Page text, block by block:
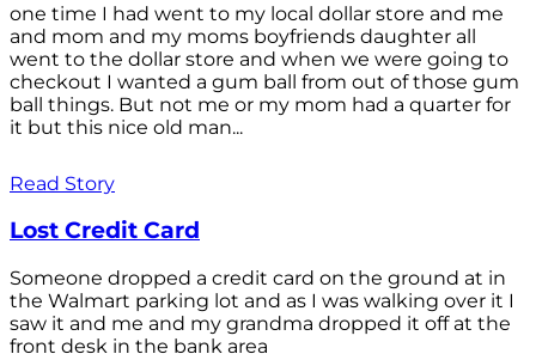
one time I had went to my local dollar store and me
and mom and my moms boyfriends daughter all
went to the dollar store and when we were going to
checkout I wanted a gum ball from out of those gum
ball things. But not me or my mom had a quarter for
it but this nice old man...
Read Story
Lost Credit Card
Someone dropped a credit card on the ground at in
the Walmart parking lot and as I was walking over it I
saw it and me and my grandma dropped it off at the
front desk in the bank area